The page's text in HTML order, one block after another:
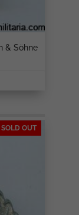
& Söhne
SOLD OUT